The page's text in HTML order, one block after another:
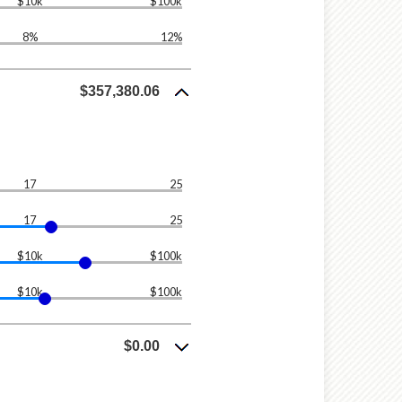
8% 12%
$357,380.06
17 25
17 25
$10k $100k
$10k $100k
$0.00